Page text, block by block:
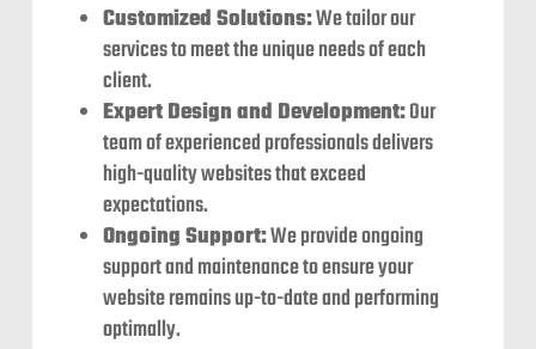
Customized Solutions:We tailor our
services to meet the unique needs of each
client.
Expert Design and Development:Our
team of experienced professionals delivers
high-quality websites that exceed
expectations.
Ongoing Support:We provide ongoing
support and maintenance to ensure your
website remains up-to-date and performing
optimally.